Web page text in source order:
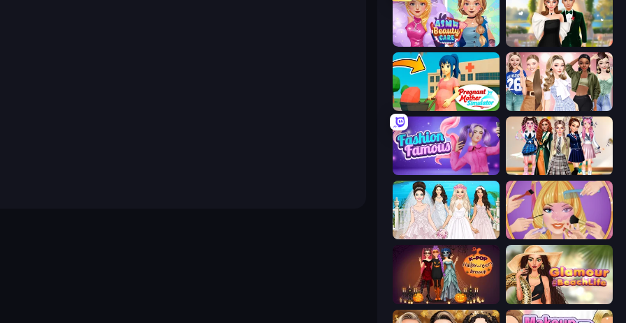
ASMR Beauty Care Valentine's Day Proposal
Pregnant Mother Simulator Fashion Week 2025
Fashion Famous Back To School: Uniforms Edition
Model Wedding Extreme Makeover
Glamour Beach Life